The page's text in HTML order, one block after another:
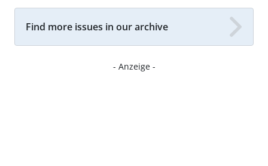
Find more issues in our archive
- Anzeige -